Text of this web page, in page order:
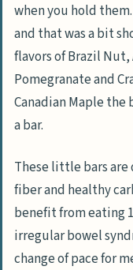
when you hold
and that was a bit
flavors of Brazil Nut,
Pomegranate and
Canadian Maple the
a bar.
These little bars
fiber and healthy
benefit from eating
irregular bowel
change of pace for